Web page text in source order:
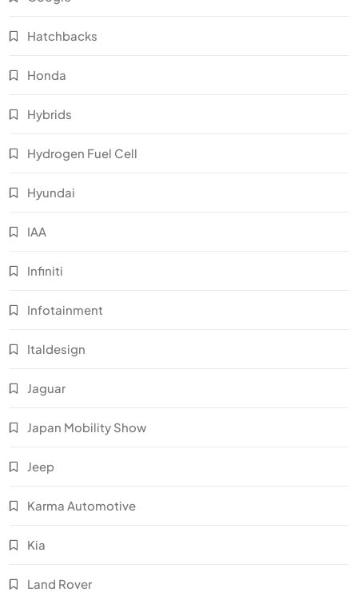
Hatchbacks
Honda
Hybrids
Hydrogen Fuel Cell
Hyundai
IAA
Infiniti
Infotainment
Italdesign
Jaguar
Japan Mobility Show
Jeep
Karma Automotive
Kia
Land Rover